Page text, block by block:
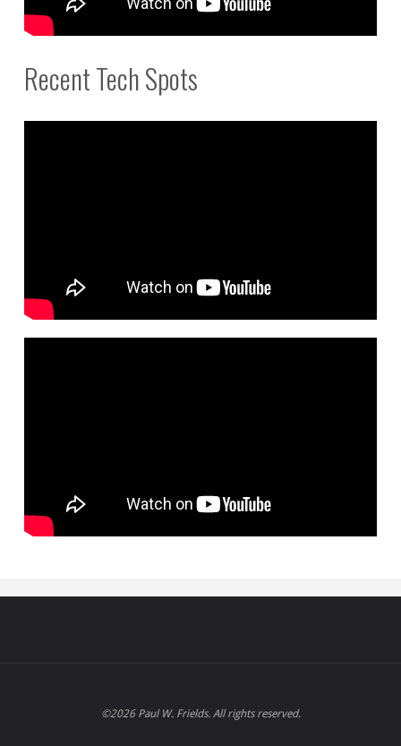
Recent Tech Spots
©2026 Paul W. Frields. All rights reserved.